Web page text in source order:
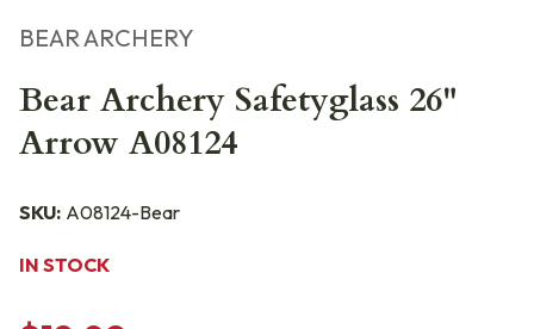
BEAR ARCHERY
Bear Archery Safetyglass 26"
Arrow A08124
SKU: A08124-Bear
IN STOCK